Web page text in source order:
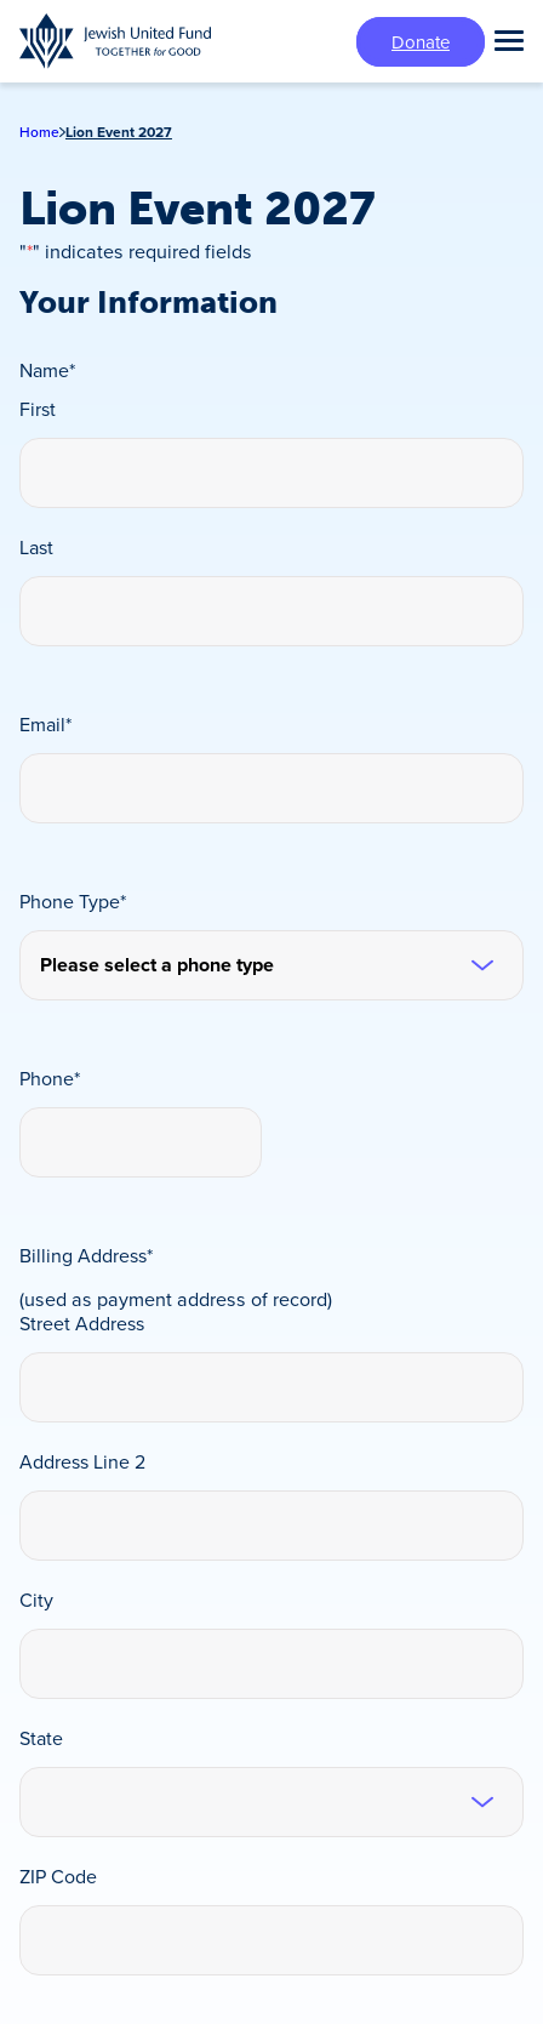
Skip
to
main
Donate
Home Lion Event 2027
Lion Event 2027
"*" indicates required fields
Your Information
Name*
First
Last
Email*
Phone Type*
Phone*
Billing Address*
(used as payment address of record)
Street Address
Address Line 2
City
State
ZIP Code